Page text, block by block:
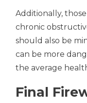
Additionally,
chronic
should also be
can be more
the average
Final